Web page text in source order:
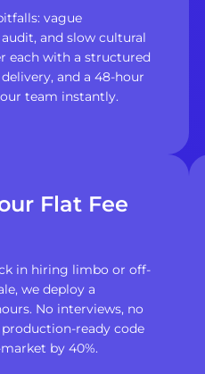
vague
and slow cultural
each with a structured
and a 48-hour
team instantly.
Flat Fee
in hiring limbo or off-
we deploy a
No interviews, no
ready code
by 40%.